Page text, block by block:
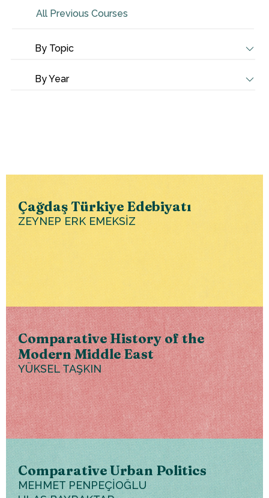
Çağdaş Türkiye Edebiyatı
ZEYNEP ERK EMEKSİZ
Comparative History of the
Modern Middle East
YÜKSEL TAŞKIN
Comparative Urban Politics
MEHMET PENPEÇİOĞLU
All Previous Courses
By Topic
By Year